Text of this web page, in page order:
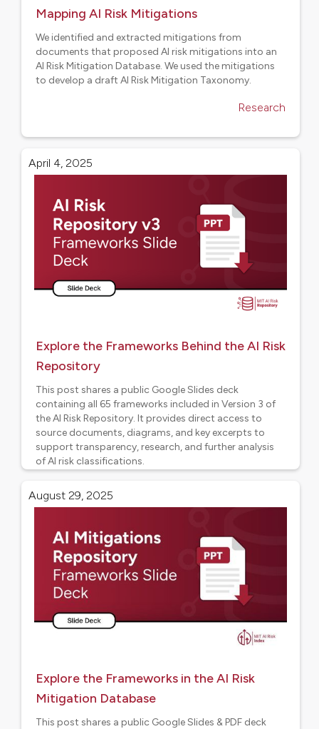
Mapping AI Risk Mitigations
We identified and extracted mitigations from
documents that proposed AI risk mitigations into an
AI Risk Mitigation Database. We used the mitigations
to develop a draft AI Risk Mitigation Taxonomy.
Research
April 4, 2025
Explore the Frameworks Behind the AI Risk
Repository
This post shares a public Google Slides deck
containing all 65 frameworks included in Version 3 of
the AI Risk Repository. It provides direct access to
source documents, diagrams, and key excerpts to
support transparency, research, and further analysis
of AI risk classifications.
August 29, 2025
Explore the Frameworks in the AI Risk
Mitigation Database
This post shares a public Google Slides & PDF deck